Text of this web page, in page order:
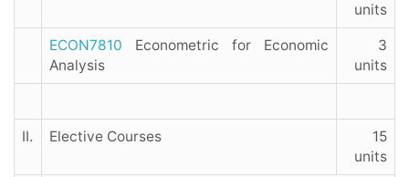
units
ECON7810 Econometric for Economic
Analysis
3
units
II. Elective Courses
15
units